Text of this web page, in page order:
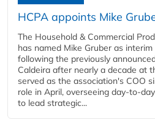
HCPA appoints Mike
The Household & Commercial
has named Mike Gruber as interim
following the previously
Caldeira after nearly a decade at
served as the association's COO
role in April, overseeing day-to-
to lead strategic...